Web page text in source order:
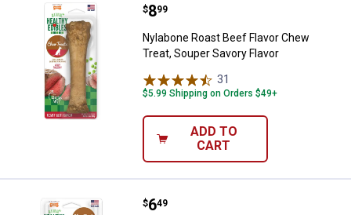
Nylabone Roast Beef Flavor
Price:
$8
. 99
Nylabone Roast Beef Flavor Chew
Treat, Souper Savory Flavor
31
$5.99 Shipping on Orders $49+
ADD TO
CART
Nylabone 2-Count Roast Beef
Price:
$6
. 49